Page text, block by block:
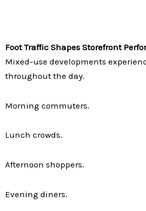
Foot Traffic Shapes Storefront
Mixed-use developments
throughout the day.
Morning commuters.
Lunch crowds.
Afternoon shoppers.
Evening diners.